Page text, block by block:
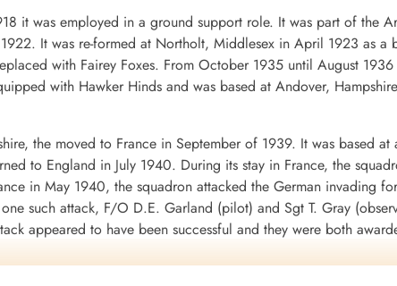
it was employed in a ground support role. It was part of the
It was re-formed at Northolt, Middlesex in April 1923 as a
with Fairey Foxes. From October 1935 until August
with Hawker Hinds and was based at Andover,
the moved to France in September of 1939. It was based at
to England in July 1940. During its stay in France, the
in May 1940, the squadron attacked the German invading
such attack, F/O D.E. Garland (pilot) and Sgt T. Gray
appeared to have been successful and they were both
heavy losses of the Fairey Battle squadrons that the aircraft